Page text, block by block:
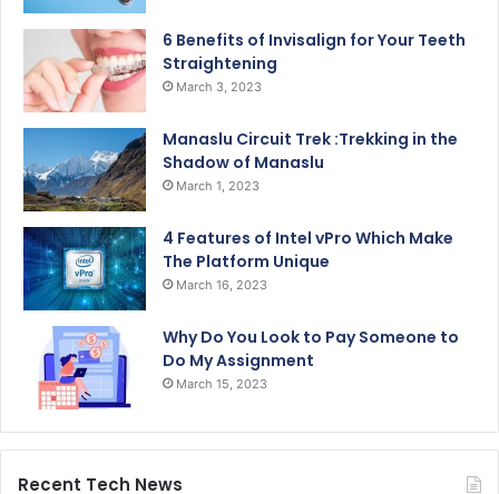
6 Benefits of Invisalign for Your Teeth
Straightening
March 3, 2023
Manaslu Circuit Trek :Trekking in the
Shadow of Manaslu
March 1, 2023
4 Features of Intel vPro Which Make
The Platform Unique
March 16, 2023
Why Do You Look to Pay Someone to
Do My Assignment
March 15, 2023
Recent Tech News